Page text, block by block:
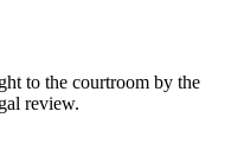
to the courtroom by the
review.